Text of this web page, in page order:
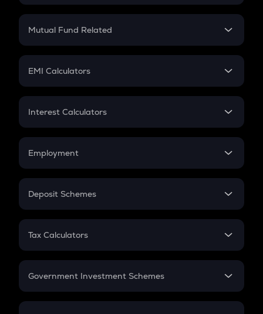
Crypto SIP Calculator
Crypto Futures
Mutual Fund Related
Mutual Fund
EMI Calculators
EMI
Credit Card EMI
Interest Calculators
Compound Interest
Employment
In-Hand Salary
PPF
Gratuity
Retirement
Deposit Schemes
FD
Tax Calculators
GST
Government Investment Schemes
Sukanya Samriddhu Yojana